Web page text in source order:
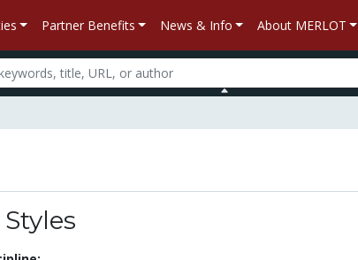
Partner Benefits News & Info About MERLOT